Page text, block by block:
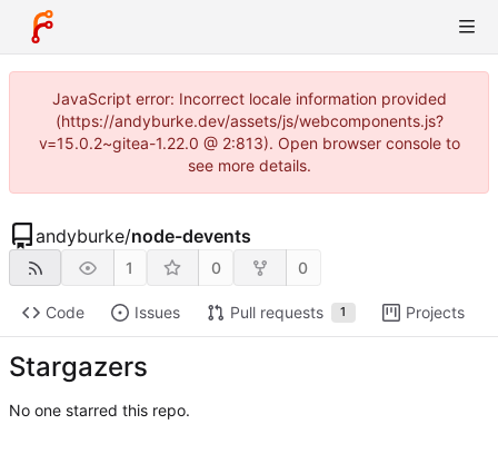
JavaScript error: Incorrect locale information provided
(https://andyburke.dev/assets/js/webcomponents.js?
v=15.0.2~gitea-1.22.0 @ 2:813). Open browser console to
see more details.
andyburke/node-devents
1 0 0
Code Issues Pull requests 1 Projects
Stargazers
No one starred this repo.